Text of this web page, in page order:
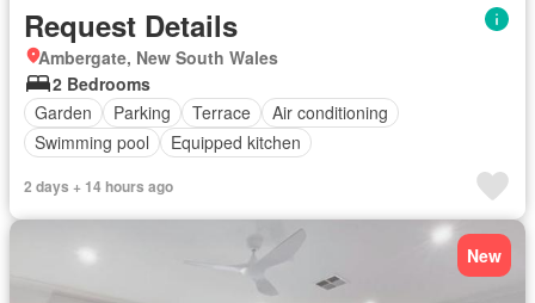
Request Details
Ambergate, New South Wales
2 Bedrooms
Garden
Parking Terrace
Air conditioning
Swimming pool
Equipped kitchen
2 days + 14 hours ago
New